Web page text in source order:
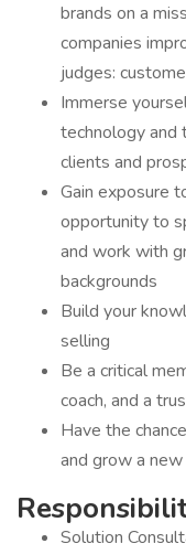
brands on a
companies
judges:
Immerse
technology and
clients and
Gain exposure
opportunity to
and work with
backgrounds
Build your
selling
Be a critical
coach, and a
Have the
and grow a
Solution